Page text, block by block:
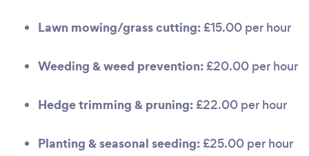
Lawn mowing/grass cutting: £15.00 per hour
Weeding & weed prevention: £20.00 per hour
Hedge trimming & pruning: £22.00 per hour
Planting & seasonal seeding: £25.00 per hour